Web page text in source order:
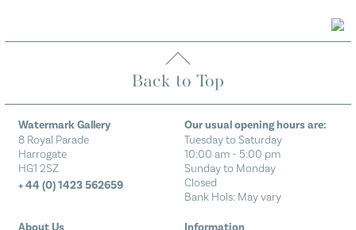
Back to Top
Watermark Gallery
8 Royal Parade
Harrogate
HG1 2SZ
+ 44 (0) 1423 562659
Our usual opening hours are:
Tuesday to Saturday
10:00 am - 5:00 pm
Sunday to Monday
Closed
Bank Hols: May vary
About Us Information